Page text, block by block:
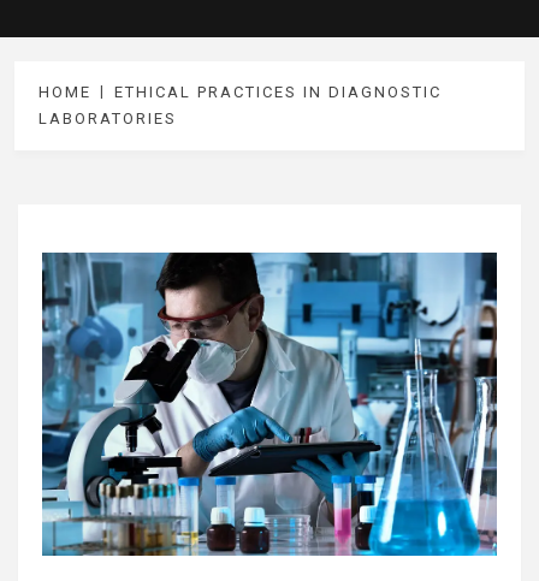
HOME
ETHICAL PRACTICES IN DIAGNOSTIC
LABORATORIES